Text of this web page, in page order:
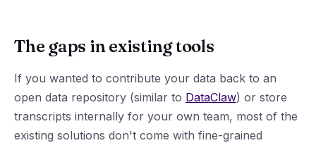
The gaps in existing tools
If you wanted to contribute your data back to an
open data repository (similar to DataClaw) or store
transcripts internally for your own team, most of the
existing solutions don't come with fine-grained